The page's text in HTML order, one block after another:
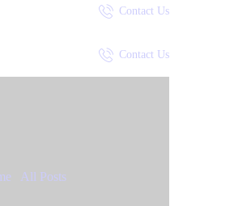
Contact Us
Contact Us
All Posts